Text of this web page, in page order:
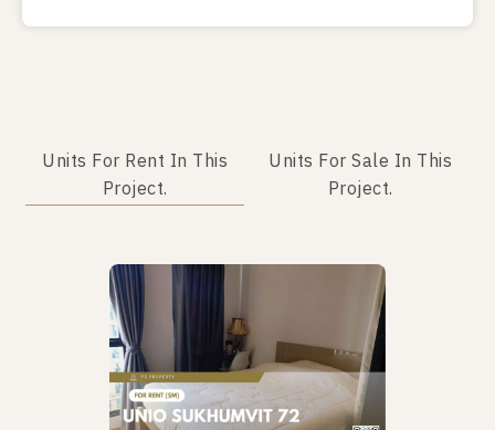
Units For Rent In This
Project.
Units For Sale In This
Project.
No data was found